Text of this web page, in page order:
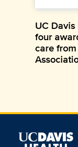
UC
four
care